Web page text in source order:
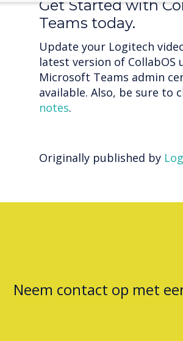
Get Started with
Teams today.
Update your Logitech
latest version of CollabOS
Microsoft Teams admin
available. Also, be sure to
notes.
Originally published by
Neem contact op met